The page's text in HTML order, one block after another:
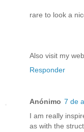
rare to look a
Also visit my
Responder
Anónimo 7 de
I am really
as with the